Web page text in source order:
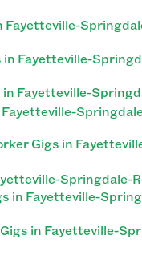
Fayetteville-
Fayetteville-
Fayetteville-
Gigs in
Springdale-
in Fayetteville-
in Fayetteville-